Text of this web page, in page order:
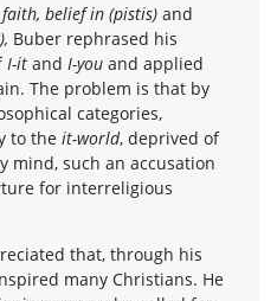
faith, belief in (pistis) and
Buber rephrased his
I-it and I-you and applied
The problem is that by
categories,
to the it-world, deprived of
mind, such an accusation
for interreligious
that, through his
many Christians. He